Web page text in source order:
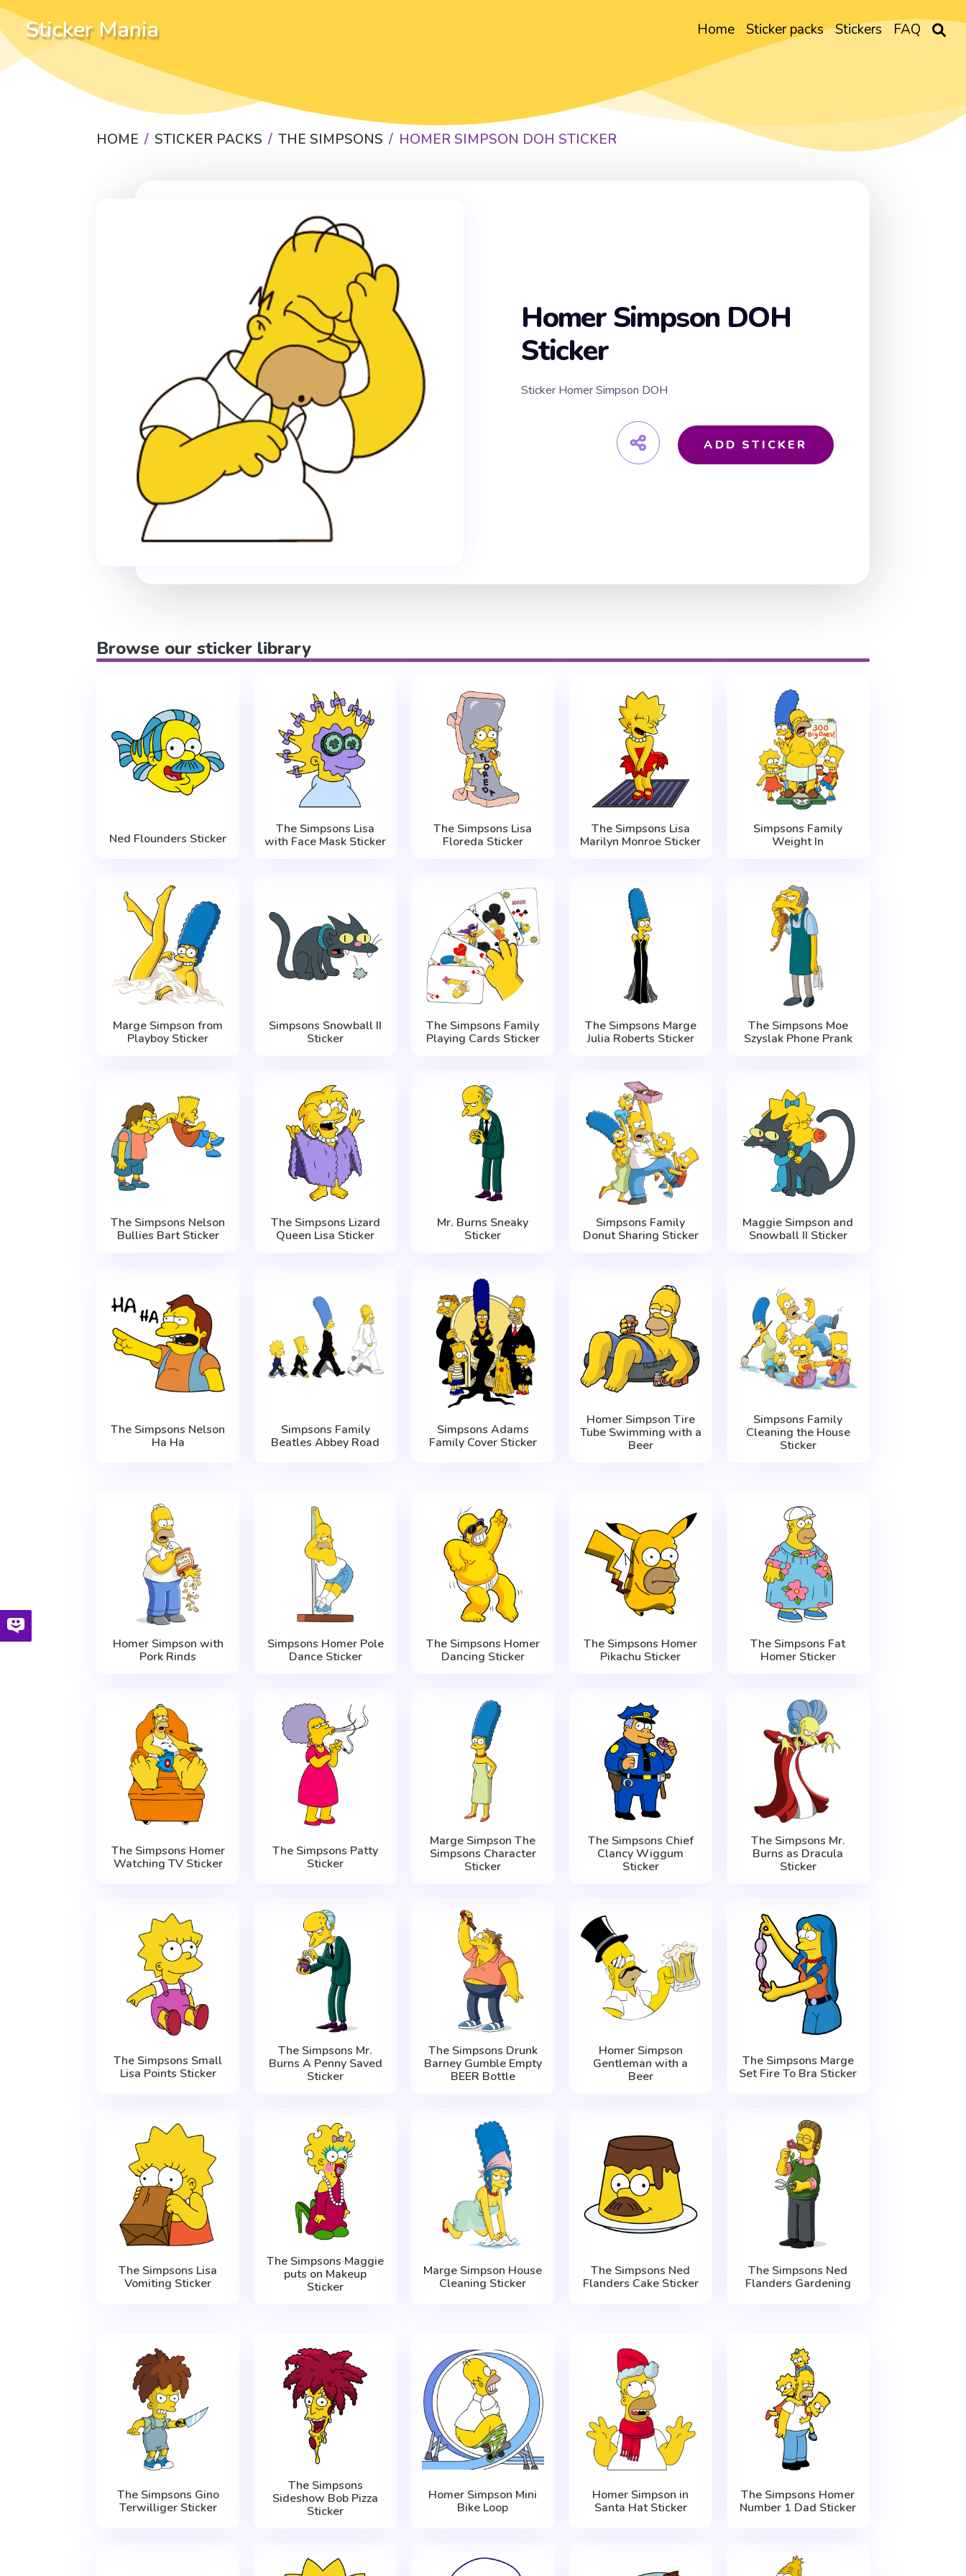
Sticker Mania Home Sticker packs Stickers FAQ
HOME STICKER PACKS THE SIMPSONS HOMER SIMPSON DOH STICKER
Homer Simpson DOH
Sticker
Sticker Homer Simpson DOH
ADD STICKER
Browse our sticker library
Ned Flounders Sticker
The Simpsons Lisa
with Face Mask Sticker
The Simpsons Lisa
Floreda Sticker
The Simpsons Lisa
Marilyn Monroe Sticker
Simpsons Family
Weight In
Marge Simpson from
Playboy Sticker
Simpsons Snowball II
Sticker
The Simpsons Family
Playing Cards Sticker
The Simpsons Marge
Julia Roberts Sticker
The Simpsons Moe
Szyslak Phone Prank
The Simpsons Nelson
Bullies Bart Sticker
The Simpsons Lizard
Queen Lisa Sticker
Mr. Burns Sneaky
Sticker
Simpsons Family
Donut Sharing Sticker
Maggie Simpson and
Snowball II Sticker
The Simpsons Nelson
Ha Ha
Simpsons Family
Beatles Abbey Road
Simpsons Adams
Family Cover Sticker
Homer Simpson Tire
Tube Swimming with a
Beer
Simpsons Family
Cleaning the House
Sticker
Homer Simpson with
Pork Rinds
Simpsons Homer Pole
Dance Sticker
The Simpsons Homer
Dancing Sticker
The Simpsons Homer
Pikachu Sticker
The Simpsons Fat
Homer Sticker
The Simpsons Homer
Watching TV Sticker
The Simpsons Patty
Sticker
Marge Simpson The
Simpsons Character
Sticker
The Simpsons Chief
Clancy Wiggum
Sticker
The Simpsons Mr.
Burns as Dracula
Sticker
The Simpsons Small
Lisa Points Sticker
The Simpsons Mr.
Burns A Penny Saved
Sticker
The Simpsons Drunk
Barney Gumble Empty
BEER Bottle
Homer Simpson
Gentleman with a
Beer
The Simpsons Marge
Set Fire To Bra Sticker
The Simpsons Lisa
Vomiting Sticker
The Simpsons Maggie
puts on Makeup
Sticker
Marge Simpson House
Cleaning Sticker
The Simpsons Ned
Flanders Cake Sticker
The Simpsons Ned
Flanders Gardening
The Simpsons Gino
Terwilliger Sticker
The Simpsons
Sideshow Bob Pizza
Sticker
Homer Simpson Mini
Bike Loop
Homer Simpson in
Santa Hat Sticker
The Simpsons Homer
Number 1 Dad Sticker